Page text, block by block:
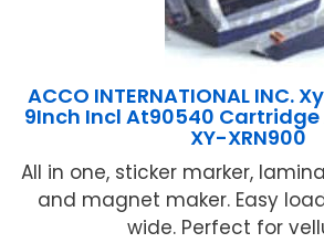
ACCO INTERNATIONAL INC.
9Inch Incl At90540 Cartridge
XY-XRN900
All in one, sticker marker,
and magnet maker. Easy
wide. Perfect for